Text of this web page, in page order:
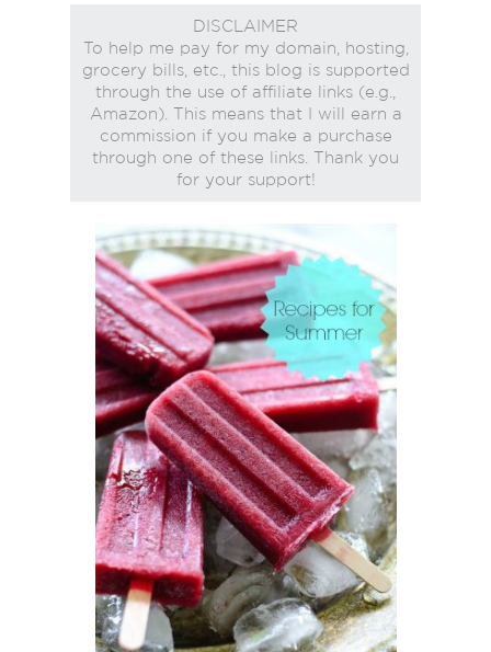
DISCLAIMER
To help me pay for my domain, hosting,
grocery bills, etc., this blog is supported
through the use of affiliate links (e.g.,
Amazon). This means that I will earn a
commission if you make a purchase
through one of these links. Thank you
for your support!